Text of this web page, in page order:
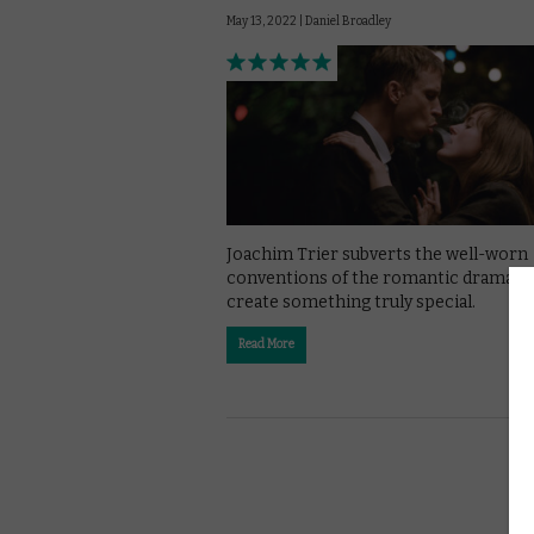
May 13, 2022 | Daniel Broadley
Joachim Trier subverts the well-worn
conventions of the romantic drama to
create something truly special.
Read More